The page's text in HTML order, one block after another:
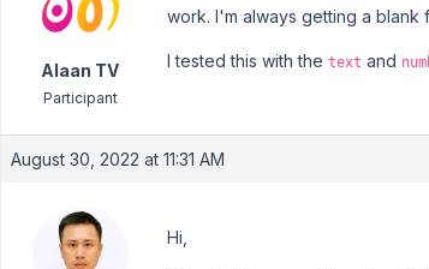
Alaan TV
Participant
work. I'm always getting a blank
I tested this with the text and
August 30, 2022 at 11:31 AM
Hi,